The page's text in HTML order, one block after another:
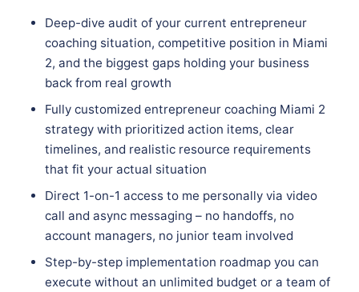
Deep-dive audit of your current entrepreneur
coaching situation, competitive position in Miami
2, and the biggest gaps holding your business
back from real growth
Fully customized entrepreneur coaching Miami 2
strategy with prioritized action items, clear
timelines, and realistic resource requirements
that fit your actual situation
Direct 1-on-1 access to me personally via video
call and async messaging – no handoffs, no
account managers, no junior team involved
Step-by-step implementation roadmap you can
execute without an unlimited budget or a team of